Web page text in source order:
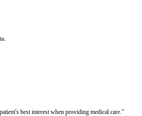
best interest when providing medical care.”